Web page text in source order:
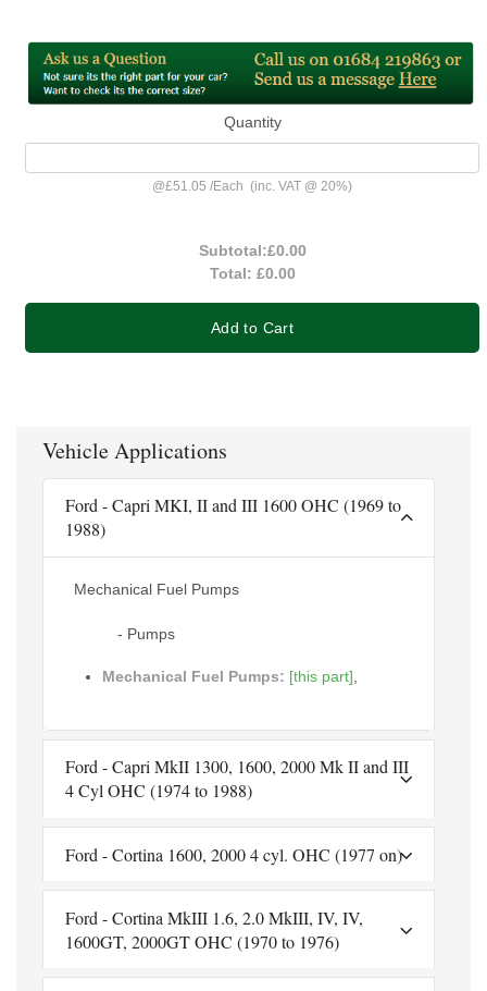
Quantity
@£51.05 /Each (inc. VAT @ 20%)
Subtotal:£0.00
Total: £0.00
Add to Cart
Vehicle Applications
Ford - Capri MKI, II and III 1600 OHC (1969 to
1988)
Mechanical Fuel Pumps
- Pumps
Mechanical Fuel Pumps: [this part]
Ford - Capri MkII 1300, 1600, 2000 Mk II and III
4 Cyl OHC (1974 to 1988)
Ford - Cortina 1600, 2000 4 cyl. OHC (1977 on)
Ford - Cortina MkIII 1.6, 2.0 MkIII, IV, IV,
1600GT, 2000GT OHC (1970 to 1976)